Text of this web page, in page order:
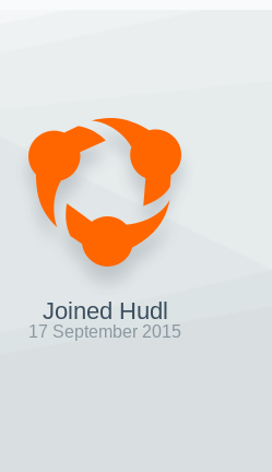
Joined Hudl
17 September 2015